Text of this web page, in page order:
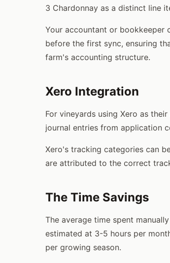
3 Chardonnay as a distinct line
Your accountant or bookkeeper
before the first sync, ensuring
farm's accounting structure.
Xero Integration
For vineyards using Xero as
journal entries from application
Xero's tracking categories can
are attributed to the correct
The Time Savings
The average time spent
estimated at 3-5 hours per
per growing season.